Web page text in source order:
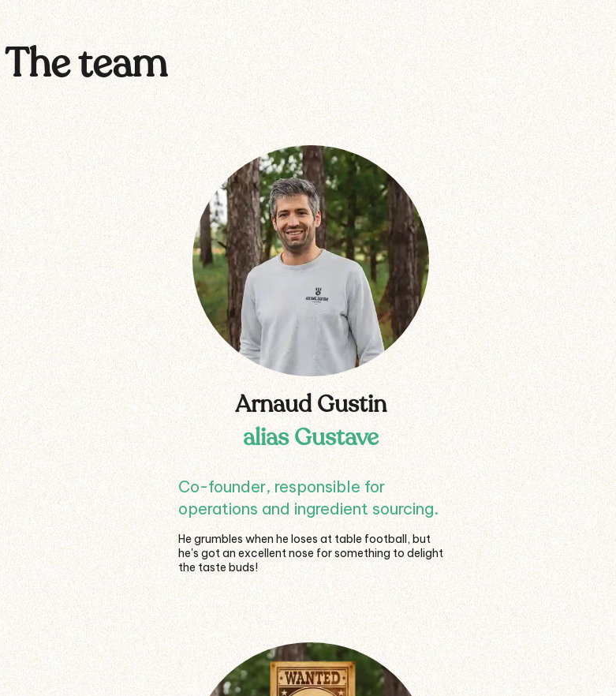
The team
Arnaud Gustin
alias Gustave
Co-founder, responsible for
operations and ingredient sourcing.
He grumbles when he loses at table football, but
he's got an excellent nose for something to delight
the taste buds!